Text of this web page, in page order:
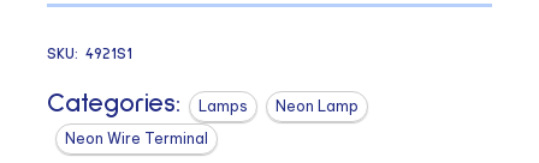
SKU:4921S1
Categories: Lamps
Neon Lamp
Neon Wire Terminal